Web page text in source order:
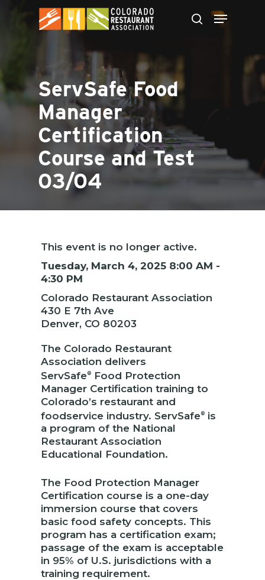
ServSafe Food
Manager
Certification
Course and Test
03/04
This event is no longer active.
Tuesday, March 4, 2025 8:00 AM -
4:30 PM
Colorado Restaurant Association
430 E 7th Ave
Denver, CO 80203
The Colorado Restaurant
Association delivers
ServSafe®Food Protection
Manager Certification training to
Colorado’s restaurant and
foodservice industry. ServSafe®is
a program of the National
Restaurant Association
Educational Foundation.
The Food Protection Manager
Certification course is a one-day
immersion course that covers
basic food safety concepts. This
program has a certification exam;
passage of the exam is acceptable
in 95% of U.S. jurisdictions with a
training requirement.